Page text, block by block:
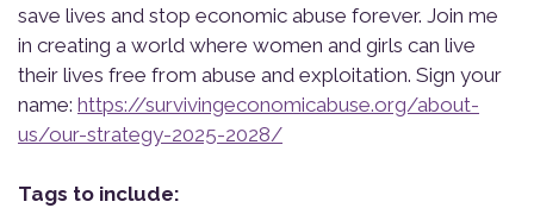
save lives and stop economic abuse forever. Join me
in creating a world where women and girls can live
their lives free from abuse and exploitation. Sign your
name: https://survivingeconomicabuse.org/about-
us/our-strategy-2025-2028/
Tags to include: